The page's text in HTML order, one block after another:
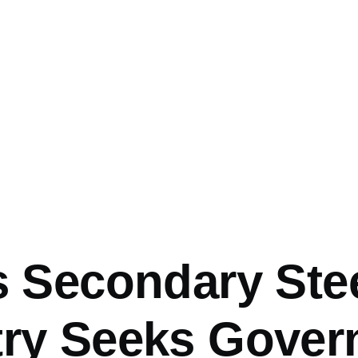
Secondary
Seeks